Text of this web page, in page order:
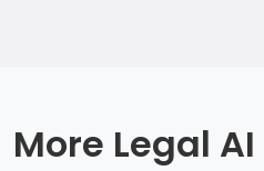
More Legal